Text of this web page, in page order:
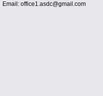
Email: office1.asdc@gmail.com